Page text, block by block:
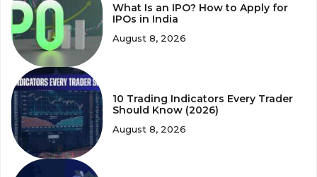
What Is an IPO? How to Apply for
IPOs in India
August 8, 2026
10 Trading Indicators Every Trader
Should Know (2026)
August 8, 2026